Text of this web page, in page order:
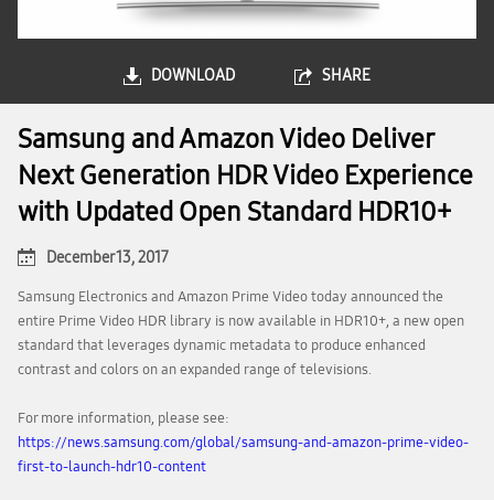
DOWNLOAD SHARE
Samsung and Amazon Video Deliver
Next Generation HDR Video Experience
with Updated Open Standard HDR10+
December 13, 2017
Samsung Electronics and Amazon Prime Video today announced the
entire Prime Video HDR library is now available in HDR10+, a new open
standard that leverages dynamic metadata to produce enhanced
contrast and colors on an expanded range of televisions.
For more information, please see:
https://news.samsung.com/global/samsung-and-amazon-prime-video-
first-to-launch-hdr10-content